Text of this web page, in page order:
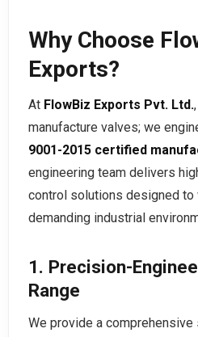
Why Choose
Exports?
At FlowBiz Exports Pvt. Ltd.
manufacture valves; we
9001-2015 certified
engineering team delivers
control solutions designed
demanding industrial
1. Precision-
Range
We provide a